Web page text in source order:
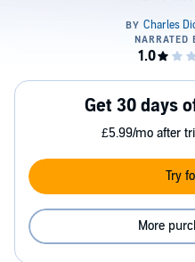
Get 30 days
£5.99/mo after
Try
More